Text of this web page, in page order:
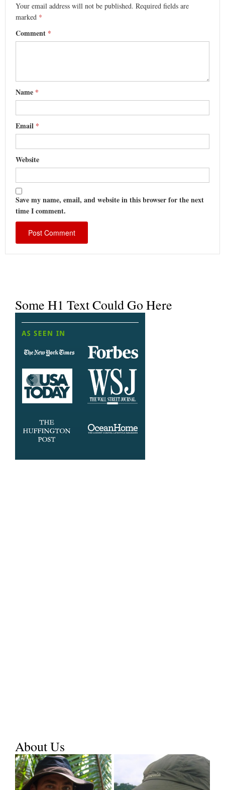
Your email address will not be published. Required fields are
marked *
Comment *
Name *
Email *
Website
Save my name, email, and website in this browser for the next
time I comment.
Some H1 Text Could Go Here
About Us